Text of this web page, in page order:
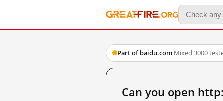
Part of baidu.com·Mixed·3000
Can you open